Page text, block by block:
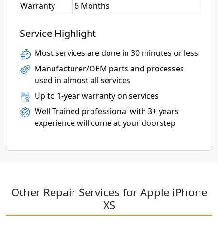
Warranty 6 Months
Service Highlight
Most services are done in 30 minutes or less
Manufacturer/OEM parts and processes
used in almost all services
Up to 1-year warranty on services
Well Trained professional with 3+ years
experience will come at your doorstep
Other Repair Services for Apple iPhone
XS